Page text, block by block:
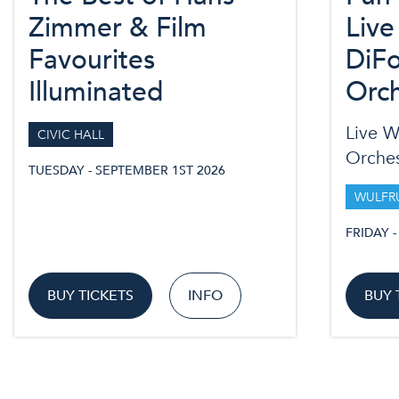
Zimmer & Film
Favourites
Illuminated
CIVIC HALL
TUESDAY - SEPTEMBER 1ST 2026
BUY TICKETS INFO
Live
FRIDAY
BUY